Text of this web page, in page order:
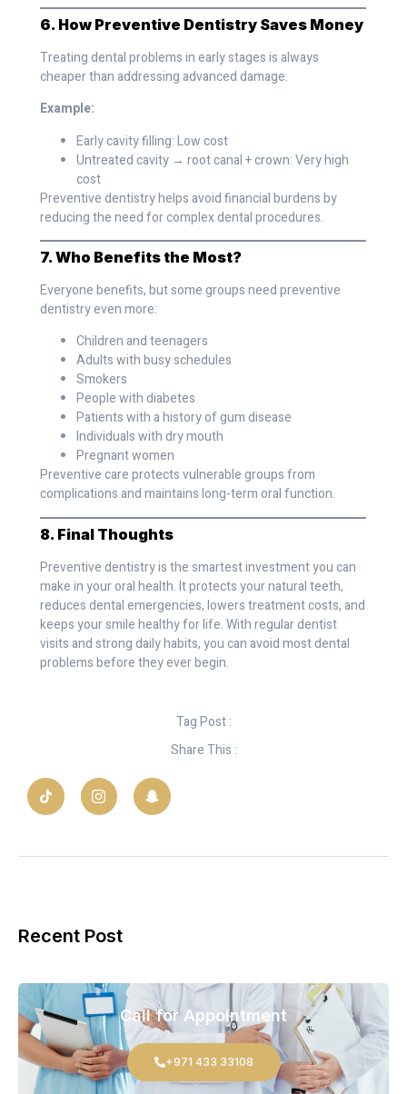
6. How Preventive Dentistry Saves Money
Treating dental problems in early stages is always
cheaper than addressing advanced damage.
Example:
Early cavity filling: Low cost
Untreated cavity → root canal + crown: Very high
cost
Preventive dentistry helps avoid financial burdens by
reducing the need for complex dental procedures.
7. Who Benefits the Most?
Everyone benefits, but some groups need preventive
dentistry even more:
Children and teenagers
Adults with busy schedules
Smokers
People with diabetes
Patients with a history of gum disease
Individuals with dry mouth
Pregnant women
Preventive care protects vulnerable groups from
complications and maintains long-term oral function.
8. Final Thoughts
Preventive dentistry is the smartest investment you can
make in your oral health. It protects your natural teeth,
reduces dental emergencies, lowers treatment costs, and
keeps your smile healthy for life. With regular dentist
visits and strong daily habits, you can avoid most dental
problems before they ever begin.
Tag Post :
Share This :
Recent Post
Call for Appointment
+971 433 33108